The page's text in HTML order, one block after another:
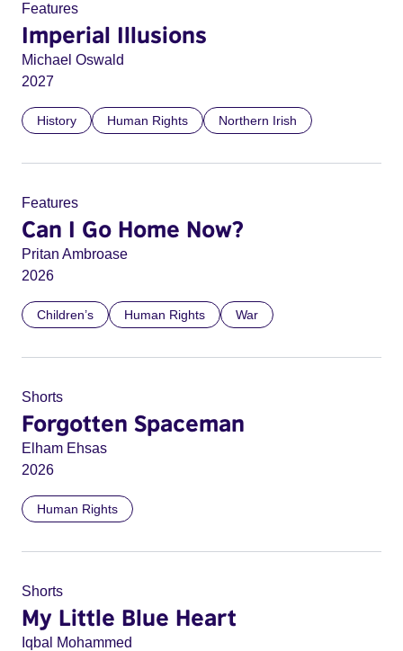
Features
Imperial Illusions
Michael Oswald
2027
History Human Rights Northern Irish
Features
Can I Go Home Now?
Pritan Ambroase
2026
Children’s Human Rights War
Shorts
Forgotten Spaceman
Elham Ehsas
2026
Human Rights
Shorts
My Little Blue Heart
Iqbal Mohammed